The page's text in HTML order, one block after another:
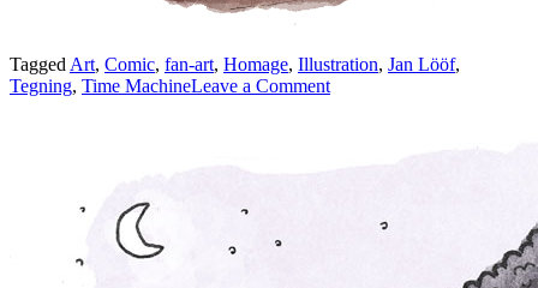
Tagged Art, Comic, fan-art, Homage, Illustration, Jan Lööf,
Tegning, Time MachineLeave a Commenton